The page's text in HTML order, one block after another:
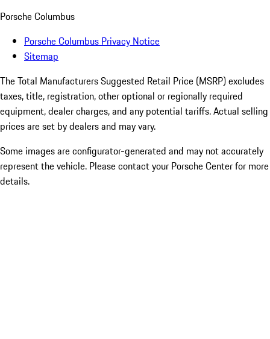
Porsche Columbus
Porsche Columbus Privacy Notice
Sitemap
The Total Manufacturers Suggested Retail Price (MSRP) excludes
taxes, title, registration, other optional or regionally required
equipment, dealer charges, and any potential tariffs. Actual selling
prices are set by dealers and may vary.
Some images are configurator-generated and may not accurately
represent the vehicle. Please contact your Porsche Center for more
details.